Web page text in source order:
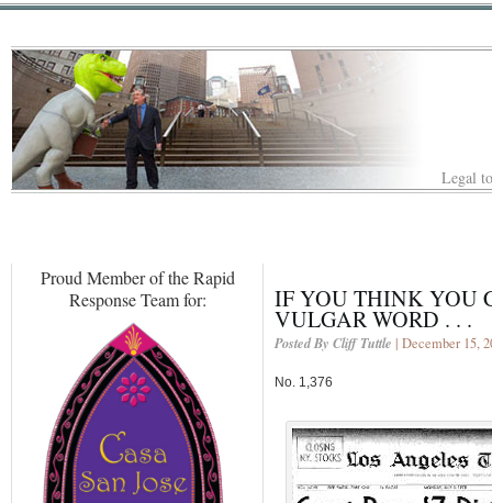
Legal
Proud Member of the Rapid
Response Team for:
IF YOU THINK YOU
VULGAR WORD . . .
Posted By Cliff Tuttle | December 15,
No. 1,376